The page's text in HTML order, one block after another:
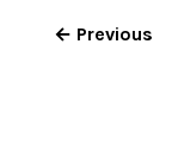
← Previous